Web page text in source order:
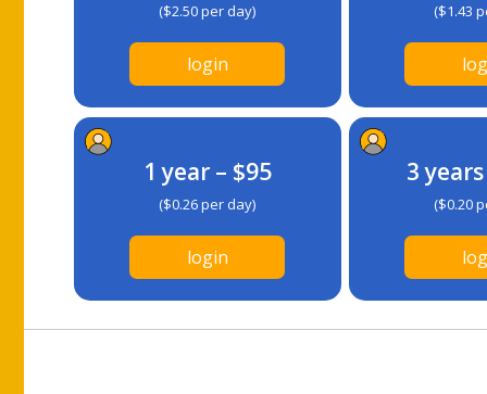
($2.50 per day)
login
($1.43
1 year – $95
($0.26 per day)
login
3
($0.20